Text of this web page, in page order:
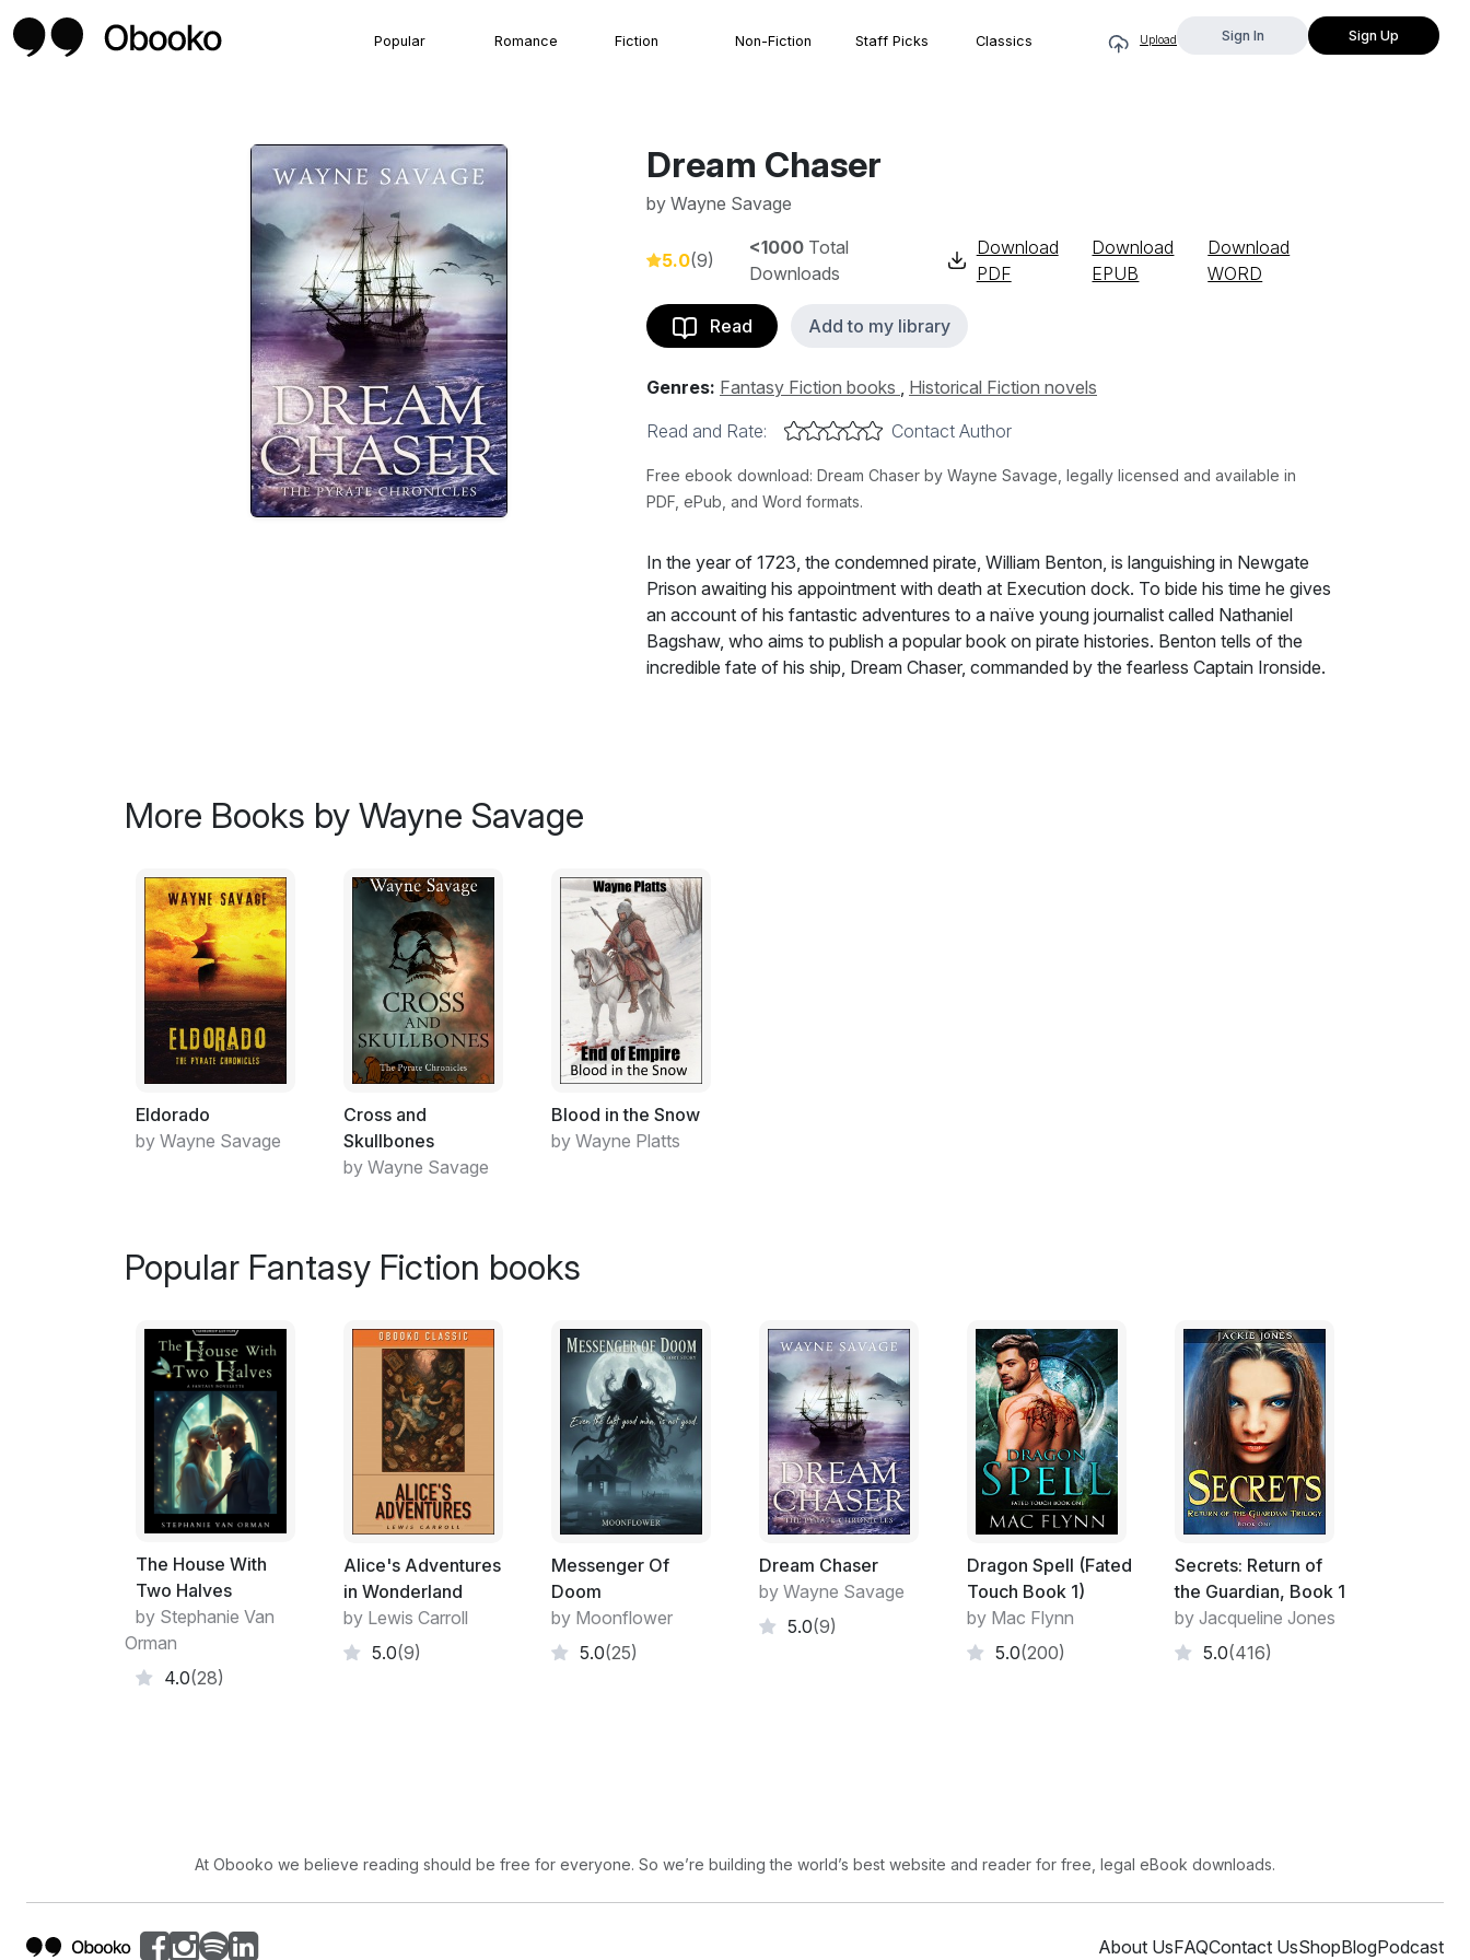
Popular Romance Fiction Non-Fiction Staff Picks Classics Upload Sign In Sign Up
Dream Chaser
by Wayne Savage
5.0(9)
<1000 Total
Downloads
Download
PDF
Download
EPUB
Download
WORD
Read Add to my library
Genres: Fantasy Fiction books , Historical Fiction novels
Read and Rate:
Contact Author
Free ebook download: Dream Chaser by Wayne Savage, legally licensed and available in
PDF, ePub, and Word formats.
In the year of 1723, the condemned pirate, William Benton, is languishing in Newgate
Prison awaiting his appointment with death at Execution dock. To bide his time he gives
an account of his fantastic adventures to a naïve young journalist called Nathaniel
Bagshaw, who aims to publish a popular book on pirate histories. Benton tells of the
incredible fate of his ship, Dream Chaser, commanded by the fearless Captain Ironside.
longer familiar lands, but in an unknown and mysterious territory. Struggling for their
lives, they attempt to return to familiar waters with or without the Spanish treasure.
More Books by Wayne Savage
Eldorado
by Wayne Savage
Cross and
Skullbones
by Wayne Savage
Blood in the Snow
by Wayne Platts
Popular Fantasy Fiction books
The House With
Two Halves
by Stephanie Van
Orman
4.0(28)
Alice's Adventures
in Wonderland
by Lewis Carroll
5.0(9)
Messenger Of
Doom
by Moonflower
5.0(25)
Dream Chaser
by Wayne Savage
5.0(9)
Dragon Spell (Fated
Touch Book 1)
by Mac Flynn
5.0(200)
Secrets: Return of
the Guardian, Book 1
by Jacqueline Jones
5.0(416)
At Obooko we believe reading should be free for everyone. So we’re building the world’s best website and reader for free, legal eBook downloads.
About UsFAQContact UsShopBlogPodcast